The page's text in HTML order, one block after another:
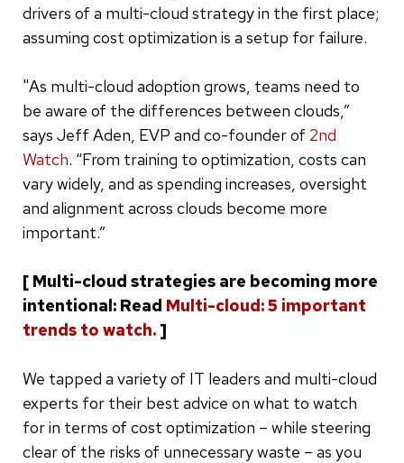
drivers of a multi-cloud strategy in the first place;
assuming cost optimization is a setup for failure.
"As multi-cloud adoption grows, teams need to
be aware of the differences between clouds,”
says Jeff Aden, EVP and co-founder of 2nd
Watch. “From training to optimization, costs can
vary widely, and as spending increases, oversight
and alignment across clouds become more
important.”
[ Multi-cloud strategies are becoming more
intentional: Read Multi-cloud: 5 important
trends to watch. ]
We tapped a variety of IT leaders and multi-cloud
experts for their best advice on what to watch
for in terms of cost optimization – while steering
clear of the risks of unnecessary waste – as you